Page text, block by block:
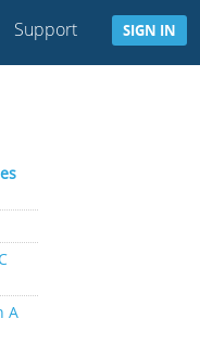
Support SIGN IN
A